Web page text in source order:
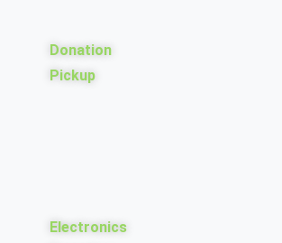
Donation
Pickup
Electronics